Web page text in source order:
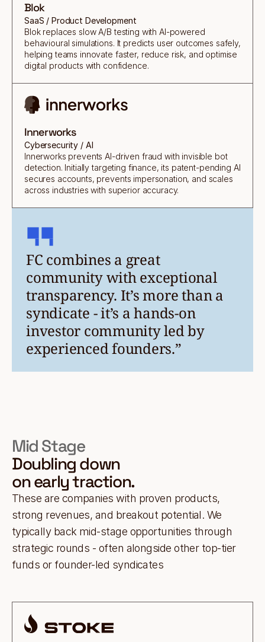
Blok
SaaS / Product Development
Blok replaces slow A/B testing with AI-powered
behavioural simulations. It predicts user outcomes safely,
helping teams innovate faster, reduce risk, and optimise
digital products with confidence.
Innerworks
Cybersecurity / AI
Innerworks prevents AI-driven fraud with invisible bot
detection. Initially targeting finance, its patent-pending AI
secures accounts, prevents impersonation, and scales
across industries with superior accuracy.
FC combines a great
community with exceptional
transparency. It’s more than a
syndicate - it’s a hands-on
investor community led by
experienced founders.”
Mid Stage
Doubling down
on early traction.
These are companies with proven products,
strong revenues, and breakout potential. We
typically back mid-stage opportunities through
strategic rounds - often alongside other top-tier
funds or founder-led syndicates